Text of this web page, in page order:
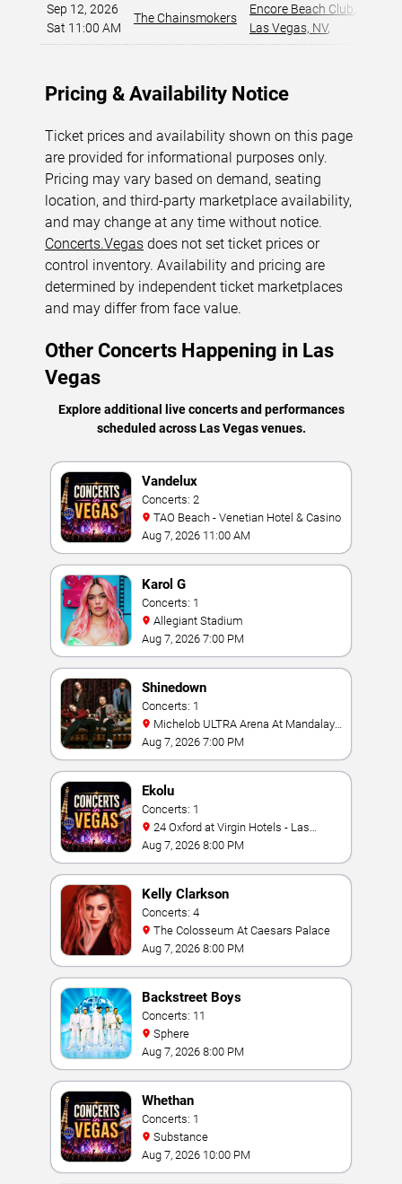
Sep 12, 2026
Sat 11:00 AM
The Chainsmokers
Encore Beach Club
Las Vegas, NV,
Pricing & Availability Notice
Ticket prices and availability shown on this page
are provided for informational purposes only.
Pricing may vary based on demand, seating
location, and third-party marketplace availability,
and may change at any time without notice.
Concerts.Vegas does not set ticket prices or
control inventory. Availability and pricing are
determined by independent ticket marketplaces
and may differ from face value.
Other Concerts Happening in Las
Vegas
Explore additional live concerts and performances
scheduled across Las Vegas venues.
Vandelux
Concerts: 2
TAO Beach - Venetian Hotel & Casino
Aug 7, 2026 11:00 AM
Karol G
Concerts: 1
Allegiant Stadium
Aug 7, 2026 7:00 PM
Shinedown
Concerts: 1
Bay
Aug 7, 2026 7:00 PM
Ekolu
Concerts: 1
Vegas
Aug 7, 2026 8:00 PM
Kelly Clarkson
Concerts: 4
The Colosseum At Caesars Palace
Aug 7, 2026 8:00 PM
Backstreet Boys
Concerts: 11
Sphere
Aug 7, 2026 8:00 PM
Whethan
Concerts: 1
Substance
Aug 7, 2026 10:00 PM